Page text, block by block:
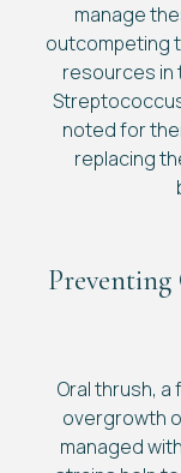
manage
outcompeting
resources in
noted for
replacing
Oral thrush, a
overgrowth
managed